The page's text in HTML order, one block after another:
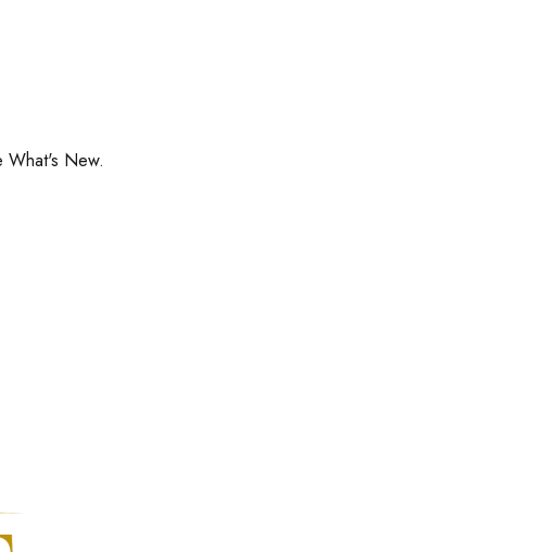
What's New.